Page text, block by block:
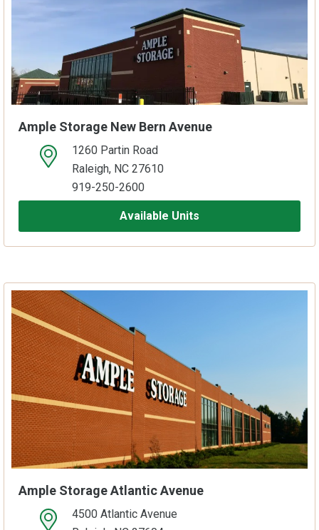
Ample Storage New Bern Avenue
open location on map1260 Partin Road
Raleigh, NC 27610
919-250-2600
Available Units
Ample Storage Atlantic Avenue
open location on map4500 Atlantic Avenue